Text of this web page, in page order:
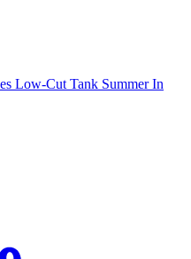
Low-Cut Tank Summer In